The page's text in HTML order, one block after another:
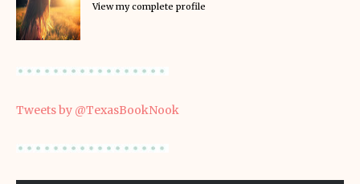
View my complete profile
Tweets by @TexasBookNook